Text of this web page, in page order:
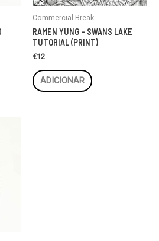
Commercial Break
RAMEN YUNG – SWANS LAKE
TUTORIAL (PRINT)
€12
ADICIONAR